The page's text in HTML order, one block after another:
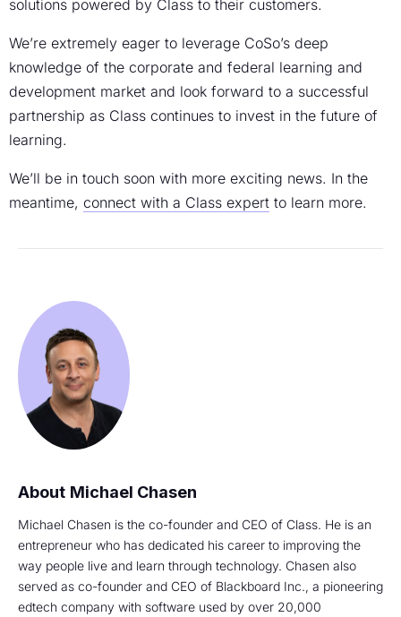
solutions powered by Class to their customers.
We’re extremely eager to leverage CoSo’s deep
knowledge of the corporate and federal learning and
development market and look forward to a successful
partnership as Class continues to invest in the future of
learning.
We’ll be in touch soon with more exciting news. In the
meantime, connect with a Class expert to learn more.
Michael Chasen
Michael Chasen is the co-founder and CEO of Class. He is an
entrepreneur who has dedicated his career to improving the
way people live and learn through technology. Chasen also
served as co-founder and CEO of Blackboard Inc., a pioneering
edtech company with software used by over 20,000